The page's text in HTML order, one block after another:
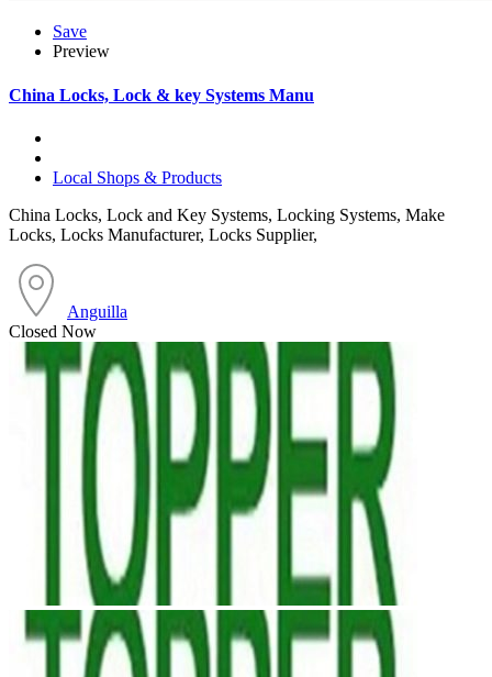
Save
Preview
China Locks, Lock & key Systems Manu
Local Shops & Products
China Locks, Lock and Key Systems, Locking Systems, Make
Locks, Locks Manufacturer, Locks Supplier,
Anguilla
Closed Now